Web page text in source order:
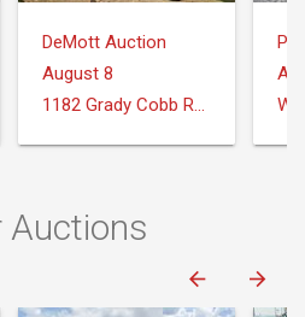
DeMott Auction
August 8
1182 Grady Cobb Rd. Donalsonville, GA
Auctions